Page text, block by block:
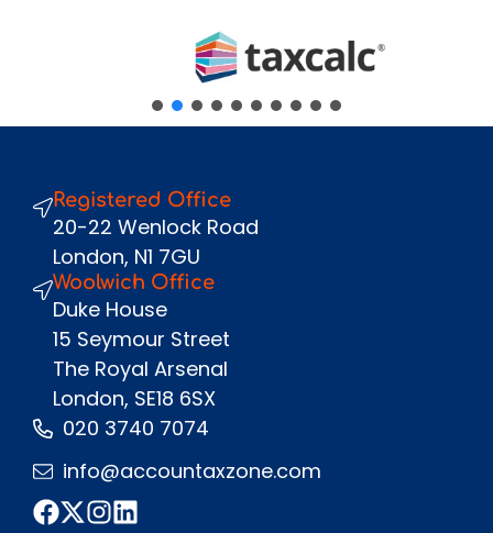
Message
Send
Registered Office
20-22 Wenlock Road
London, N1 7GU
Woolwich Office
Duke House
15 Seymour Street
The Royal Arsenal
London, SE18 6SX
020 3740 7074
info@accountaxzone.com